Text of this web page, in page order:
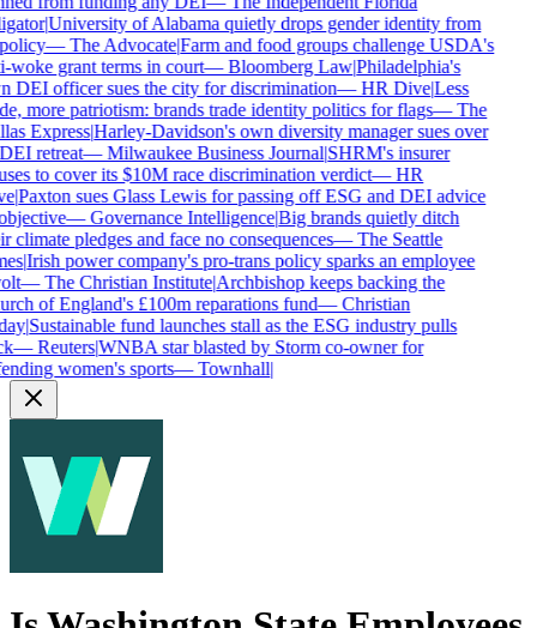
|University of Alabama quietly drops gender identity from
—The Advocate|Farm and food groups challenge USDA's
woke grant terms in court—Bloomberg Law|Philadelphia's
DEI officer sues the city for discrimination—HR Dive|Less
more patriotism: brands trade identity politics for flags—The
Express|Harley-Davidson's own diversity manager sues over
retreat—Milwaukee Business Journal|SHRM's insurer
to cover its $10M race discrimination verdict—HR
|Paxton sues Glass Lewis for passing off ESG and DEI advice
—Governance Intelligence|Big brands quietly ditch
climate pledges and face no consequences—The Seattle
|Irish power company's pro-trans policy sparks an employee
—The Christian Institute|Archbishop keeps backing the
of England's £100m reparations fund—Christian
|Sustainable fund launches stall as the ESG industry pulls
—Reuters|WNBA star blasted by Storm co-owner for
women's sports—Townhall|